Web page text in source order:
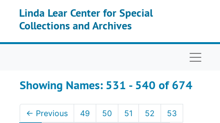
Linda Lear Center for Special
Collections and Archives
Showing Names: 531 - 540 of 674
← Previous 49 50 51 52
53